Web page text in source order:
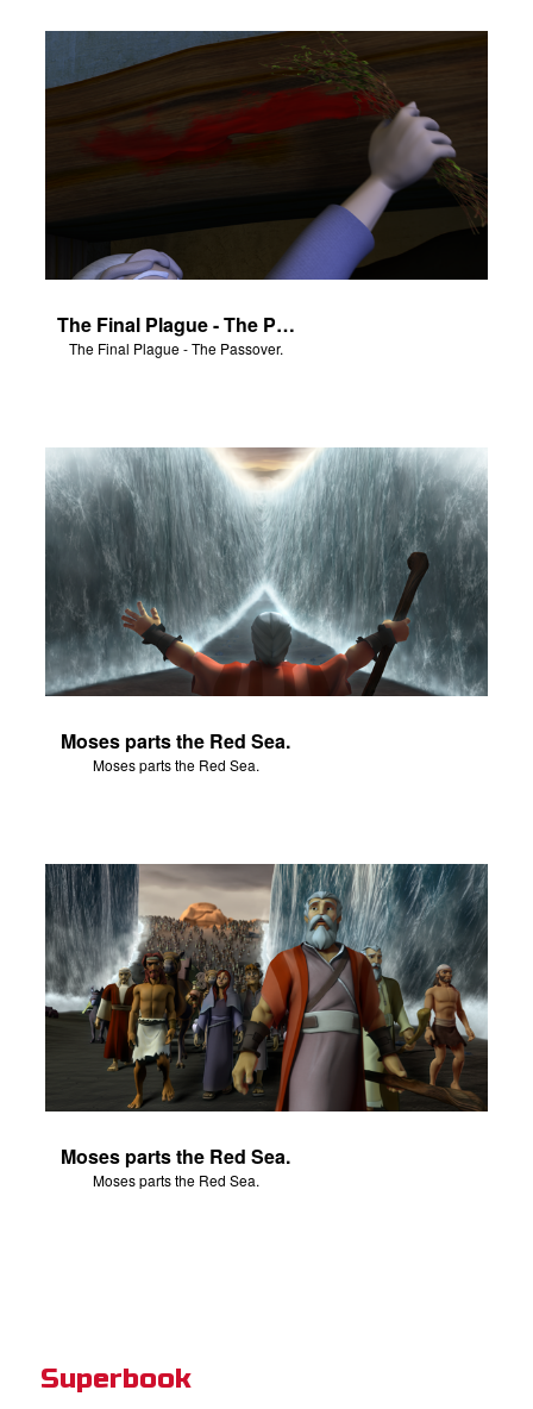
The Final Plague - The Passover.
The Final Plague - The Passover.
Moses parts the Red Sea.
Moses parts the Red Sea.
Moses parts the Red Sea.
Moses parts the Red Sea.
Superbook